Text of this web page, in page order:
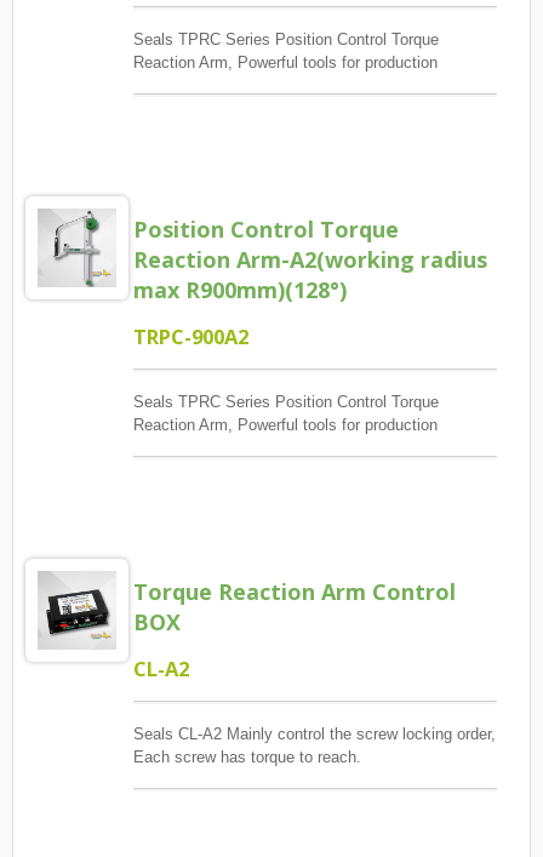
Seals TPRC Series Position Control Torque
Reaction Arm, Powerful tools for production
Position Control Torque
Reaction Arm-A2(working radius
max R900mm)(128°)
TRPC-900A2
Seals TPRC Series Position Control Torque
Reaction Arm, Powerful tools for production
Torque Reaction Arm Control
BOX
CL-A2
Seals CL-A2 Mainly control the screw locking order,
Each screw has torque to reach.